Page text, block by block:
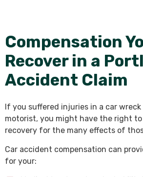
Compensation
Recover in a
Accident Claim
If you suffered injuries in a car
motorist, you might have the right to
recovery for the many effects of
Car accident compensation can
for your: